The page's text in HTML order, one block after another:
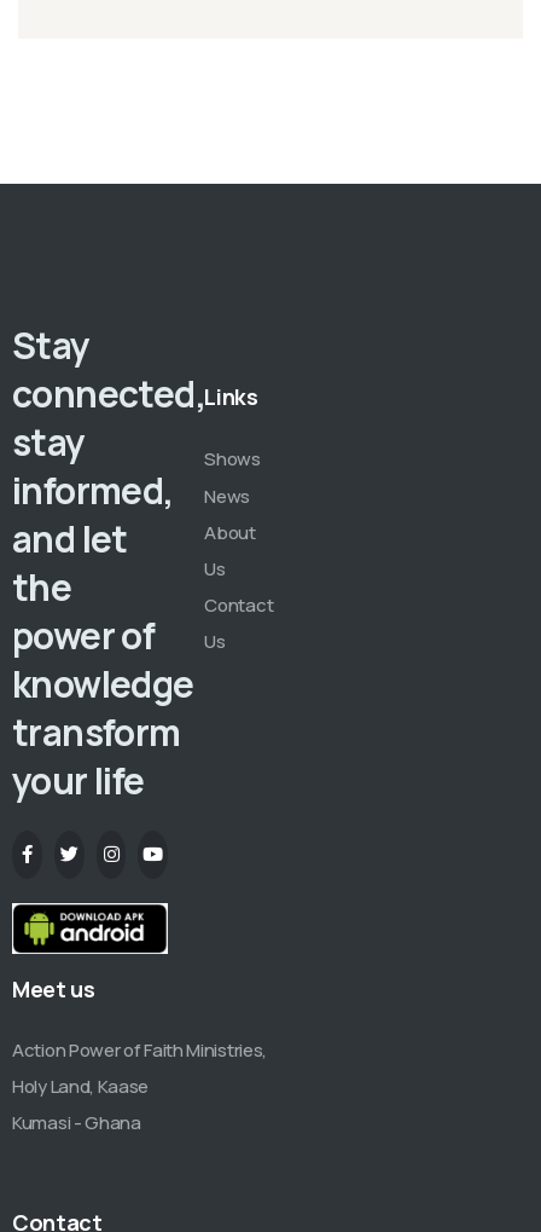
Stay
connected,
stay
informed,
and let
the
power of
knowledge
transform
your life
Links
Shows
News
About
Us
Contact
Us
Meet us
Action Power of Faith Ministries,
Holy Land, Kaase
Kumasi - Ghana
Contact